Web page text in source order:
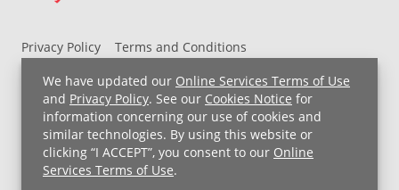
We have updated our Online Services Terms of Use
and Privacy Policy. See our Cookies Notice for
information concerning our use of cookies and
similar technologies. By using this website or
clicking “I ACCEPT”, you consent to our Online
Services Terms of Use.
Privacy Policy
Terms and Conditions
UH MyChart Terms and Conditions
HIPAA Notice
Non-Discrimination Notice
For Employees
Price Transparency
Copyright © 2026 University Hospitals